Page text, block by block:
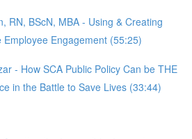
RN, BScN, MBA - Using & Creating
Employee Engagement (55:25)
- How SCA Public Policy Can be THE
in the Battle to Save Lives (33:44)